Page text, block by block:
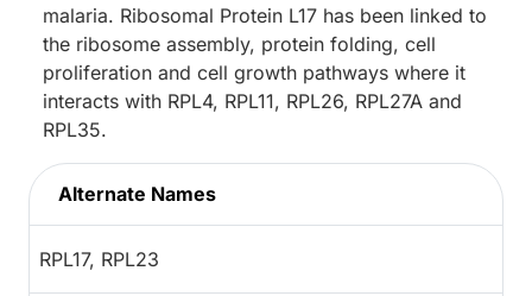
malaria. Ribosomal Protein L17 has been linked to
the ribosome assembly, protein folding, cell
proliferation and cell growth pathways where it
interacts with RPL4, RPL11, RPL26, RPL27A and
RPL35.
Alternate Names
RPL17, RPL23